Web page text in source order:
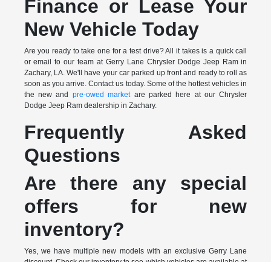
Finance or Lease Your
New Vehicle Today
Are you ready to take one for a test drive? All it takes is a quick call
or email to our team at Gerry Lane Chrysler Dodge Jeep Ram in
Zachary, LA. We'll have your car parked up front and ready to roll as
soon as you arrive. Contact us today. Some of the hottest vehicles in
the new and pre-owed marketare parked here at our Chrysler
Dodge Jeep Ram dealership in Zachary.
Frequently Asked
Questions
Are there any special
offers for new
inventory?
Yes, we have multiple new models with an exclusive Gerry Lane